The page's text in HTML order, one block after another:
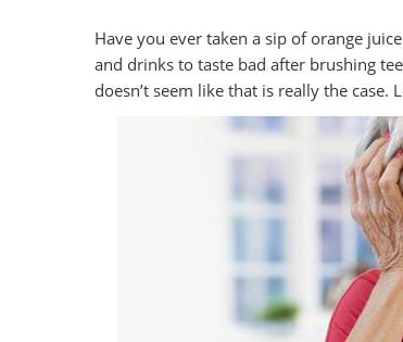
Have you ever taken a sip of orange
and drinks to taste bad after brushing
doesn’t seem like that is really the case.